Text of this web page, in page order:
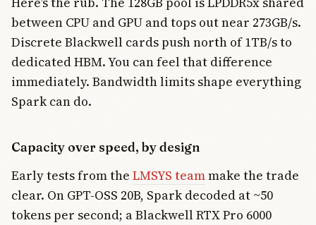
between CPU and GPU and tops out near 273GB/s.
Discrete Blackwell cards push north of 1TB/s to
dedicated HBM. You can feel that difference
immediately. Bandwidth limits shape everything
Spark can do.
Capacity over speed, by design
Early tests from the LMSYS teammake the trade
clear. On GPT-OSS 20B, Spark decoded at ~50
tokens per second; a Blackwell RTX Pro 6000